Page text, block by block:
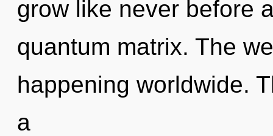
grow like never before
quantum matrix. The
happening worldwide.
a